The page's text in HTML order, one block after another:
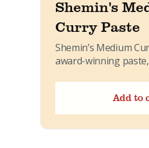
Shemin's
Curry Paste
Shemin’s Medium
award-winning
Add to